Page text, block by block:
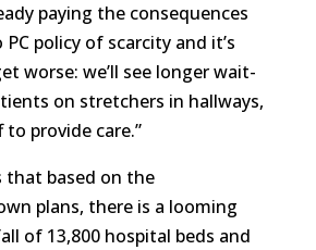
paying the consequences
policy of scarcity and it’s
worse: we’ll see longer wait-
on stretchers in hallways,
provide care.”
that based on the
plans, there is a looming
of 13,800 hospital beds and